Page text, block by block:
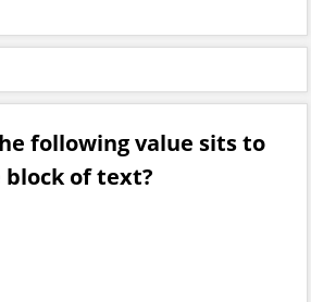
following value sits to
of text?